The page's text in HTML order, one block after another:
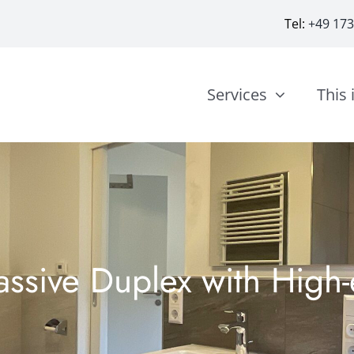
Tel:+49
Services This
Duplex with